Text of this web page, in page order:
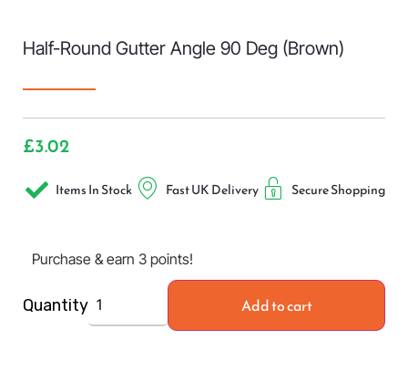
Half-Round Gutter Angle 90 Deg (Brown)
£3.02
Items In Stock Fast UK Delivery Secure Shopping
Purchase & earn 3 points!
Quantity Add to cart